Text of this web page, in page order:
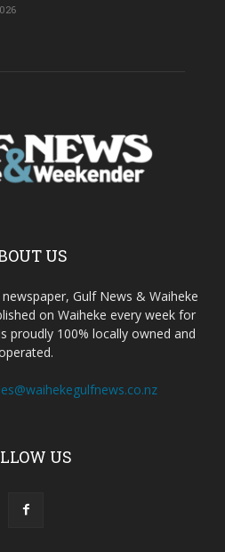
US
Gulf News & Waiheke
on Waiheke every week for
proudly 100% locally owned and
US